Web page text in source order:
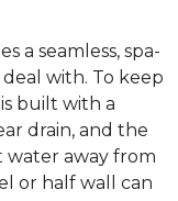
a seamless, spa-
with. To keep
built with a
drain, and the
water away from
or half wall can